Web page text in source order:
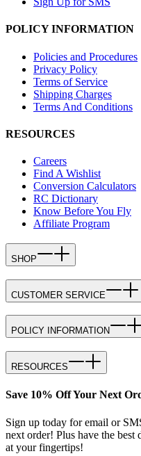
POLICY INFORMATION
Policies and Procedures
Privacy Policy
Terms of Service
Shipping Charges
Terms And Conditions
RESOURCES
Careers
Find A Wishlist
Conversion Calculators
RC Dictionary
Know Before You Fly
Affiliate Program
SHOP
CUSTOMER SERVICE
POLICY INFORMATION
RESOURCES
Save 10% Off Your Next
Sign up today for email or
next order! Plus have the best
at your fingertips!